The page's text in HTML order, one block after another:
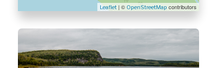
Leaflet| © OpenStreetMap contributors